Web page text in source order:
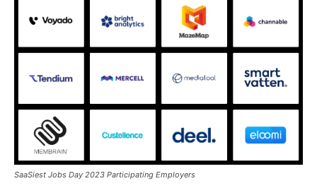
SaaSiest Jobs Day 2023 Participating Employers